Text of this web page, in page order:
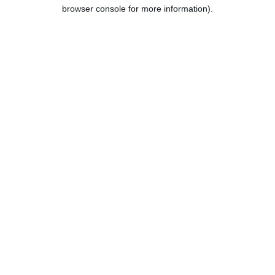
browser console for more information).